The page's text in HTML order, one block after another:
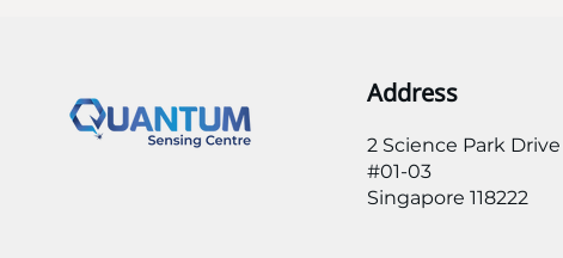
Address
2 Science Park Drive
#01-03
Singapore 118222